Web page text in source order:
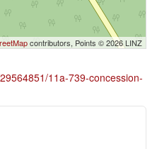
contributors, Points © 2026 LINZ
11a-739-concession-